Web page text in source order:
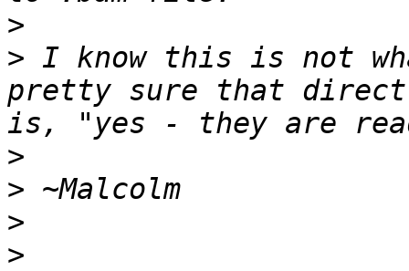
>
> I know this is not
pretty sure that direct
>
>
>
>